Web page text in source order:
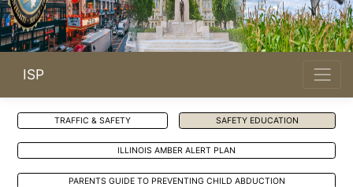
ISP
TRAFFIC & SAFETY SAFETY EDUCATION
ILLINOIS AMBER ALERT PLAN
PARENTS GUIDE TO PREVENTING CHILD ABDUCTION